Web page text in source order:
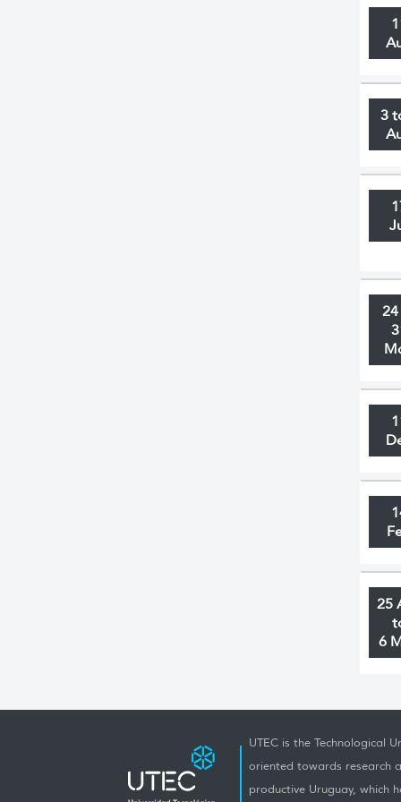
3
25
6
UTEC is the Technological
oriented towards research
productive Uruguay, which